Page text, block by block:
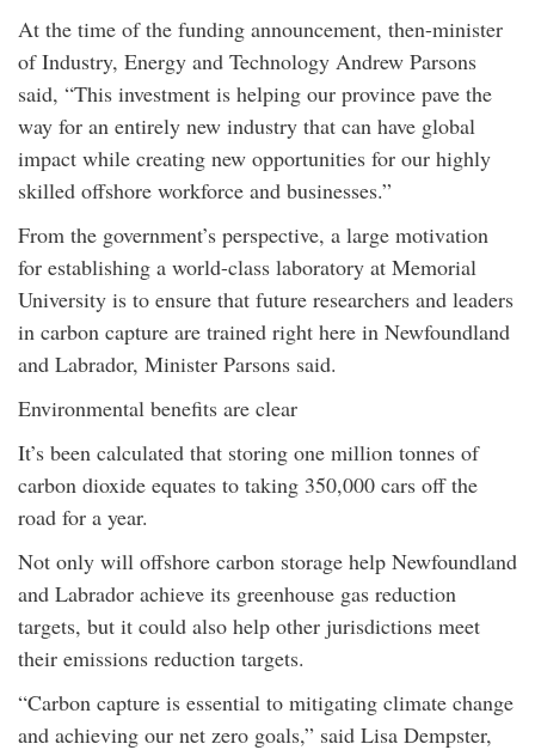
At the time of the funding announcement, then-minister
of Industry, Energy and Technology Andrew Parsons
said, “This investment is helping our province pave the
way for an entirely new industry that can have global
impact while creating new opportunities for our highly
skilled offshore workforce and businesses.”
From the government’s perspective, a large motivation
for establishing a world-class laboratory at Memorial
University is to ensure that future researchers and leaders
in carbon capture are trained right here in Newfoundland
and Labrador, Minister Parsons said.
Environmental benefits are clear
It’s been calculated that storing one million tonnes of
carbon dioxide equates to taking 350,000 cars off the
road for a year.
Not only will offshore carbon storage help Newfoundland
and Labrador achieve its greenhouse gas reduction
targets, but it could also help other jurisdictions meet
their emissions reduction targets.
“Carbon capture is essential to mitigating climate change
and achieving our net zero goals,” said Lisa Dempster,